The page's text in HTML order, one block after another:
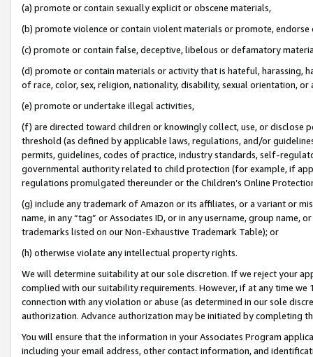
(a) promote or contain sexually explicit or obscene materials,
(b) promote violence or contain violent materials or promote,
(c) promote or contain false, deceptive, libelous or defamatory
(d) promote or contain materials or activity that is hateful, harassing,
of race, color, sex, religion, nationality, disability, sexual orientation, or
(e) promote or undertake illegal activities,
(f) are directed toward children or knowingly collect, use, or
threshold (as defined by applicable laws, regulations, and/or
permits, guidelines, codes of practice, industry standards, self-
governmental authority related to child protection (for example, if
regulations promulgated thereunder or the Children’s Online
(g) include any trademark of Amazon or its affiliates, or a variant or
name, in any “tag” or Associates ID, or in any username, group
trademarks listed on our Non-Exhaustive Trademark Table); or
(h) otherwise violate any intellectual property rights.
We will determine suitability at our sole discretion. If we reject your
complied with our suitability requirements. However, if at any time
connection with any violation or abuse (as determined in our sole
authorization. Advance authorization may be initiated by completing
You will ensure that the information in your Associates Program
including your email address, other contact information, and